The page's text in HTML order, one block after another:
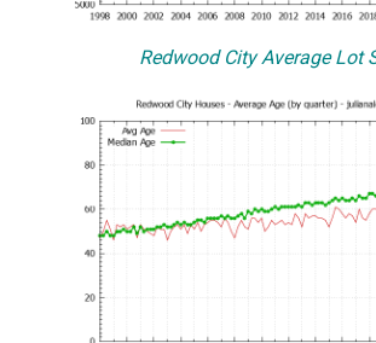
Redwood City Average Lot